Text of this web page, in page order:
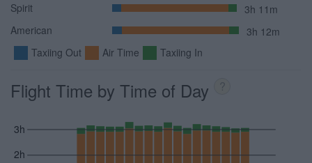
Spirit
3h 11m
American
3h 12m
Taxiing Out
Air Time Taxiing In
Flight Time by Time of Day ?
2h
3h